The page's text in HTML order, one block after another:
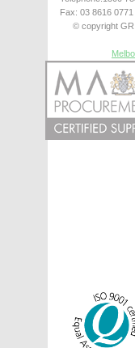
Fax: 03 8616 0771
© copyright GR